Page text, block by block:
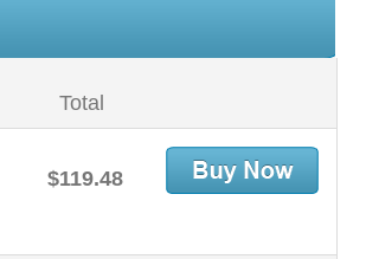
Total
$119.48